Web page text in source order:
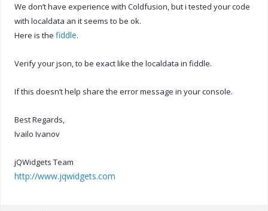
We don’t have experience with Coldfusion, but i tested your code
with localdata an it seems to be ok.
Here is the fiddle.
Verify your json, to be exact like the localdata in fiddle.
If this doesn’t help share the error message in your console.
Best Regards,
Ivailo Ivanov
jQWidgets Team
http://www.jqwidgets.com